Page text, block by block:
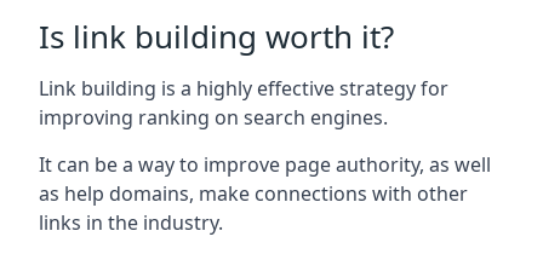
Is link building worth it?
Link building is a highly effective strategy for
improving ranking on search engines.
It can be a way to improve page authority, as well
as help domains, make connections with other
links in the industry.